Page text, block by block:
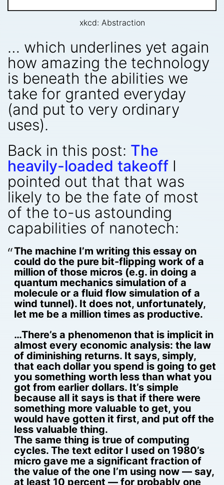
xkcd: Abstraction
… which underlines yet again
how amazing the technology
is beneath the abilities we
take for granted everyday
(and put to very ordinary
uses).
Back in this post: The
heavily-loaded takeoff I
pointed out that that was
likely to be the fate of most
of the to-us astounding
capabilities of nanotech:
The machine I’m writing this essay on
could do the pure bit-flipping work of a
million of those micros (e.g. in doing a
quantum mechanics simulation of a
molecule or a fluid flow simulation of a
wind tunnel). It does not, unfortunately,
let me be a million times as productive.
…There’s a phenomenon that is implicit in
almost every economic analysis: the law
of diminishing returns. It says, simply,
that each dollar you spend is going to get
you something worth less than what you
got from earlier dollars. It’s simple
because all it says is that if there were
something more valuable to get, you
would have gotten it first, and put off the
less valuable thing.
The same thing is true of computing
cycles. The text editor I used on 1980’s
micro gave me a significant fraction of
the value of the one I’m using now — say,
at least 10 percent — for probably one